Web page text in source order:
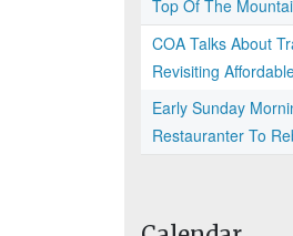
Top Of The
COA Talks About
Revisiting
Early Sunday
Restauranter To